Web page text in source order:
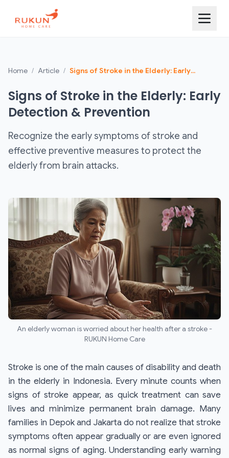
Home / Article / Signs of Stroke in the Elderly: Early
Signs of Stroke in the Elderly: Early
Detection & Prevention
Recognize the early symptoms of stroke and
effective preventive measures to protect the
elderly from brain attacks.
An elderly woman is worried about her health after a stroke -
RUKUN Home Care
Stroke is one of the main causes of disability and death
in the elderly in Indonesia. Every minute counts when
signs of stroke appear, as quick treatment can save
lives and minimize permanent brain damage. Many
families in Depok and Jakarta do not realize that stroke
symptoms often appear gradually or are even ignored
as normal signs of aging. Understanding early warning